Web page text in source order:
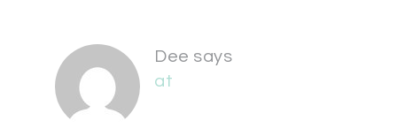
Dee says
at